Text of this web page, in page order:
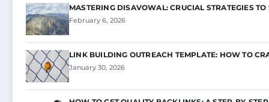
MASTERING DISAVOWAL: CRUCIAL STRATEGIES
February 6, 2026
LINK BUILDING OUTREACH TEMPLATE: HOW TO
January 30, 2026